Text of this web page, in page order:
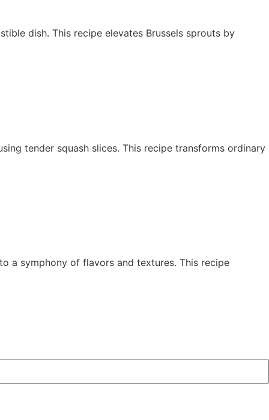
dish. This recipe elevates Brussels sprouts by
tender squash slices. This recipe transforms ordinary
a symphony of flavors and textures. This recipe